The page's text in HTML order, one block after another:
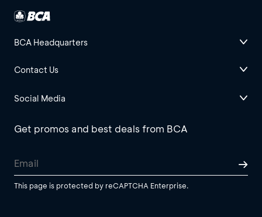
BCA Headquarters
Contact Us
Social Media
Get promos and best deals from BCA
This page is protected by reCAPTCHA Enterprise.